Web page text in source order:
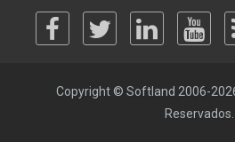
Reservados.